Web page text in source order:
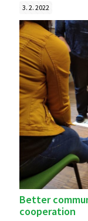
3. 2. 2022
Better
cooperation